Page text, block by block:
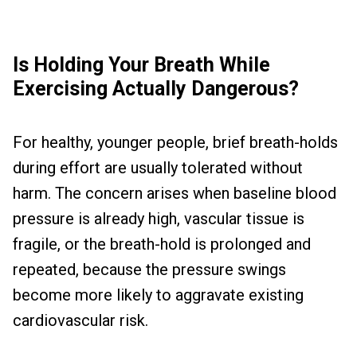
Is Holding Your Breath While
Exercising Actually Dangerous?
For healthy, younger people, brief breath-holds
during effort are usually tolerated without
harm. The concern arises when baseline blood
pressure is already high, vascular tissue is
fragile, or the breath-hold is prolonged and
repeated, because the pressure swings
become more likely to aggravate existing
cardiovascular risk.